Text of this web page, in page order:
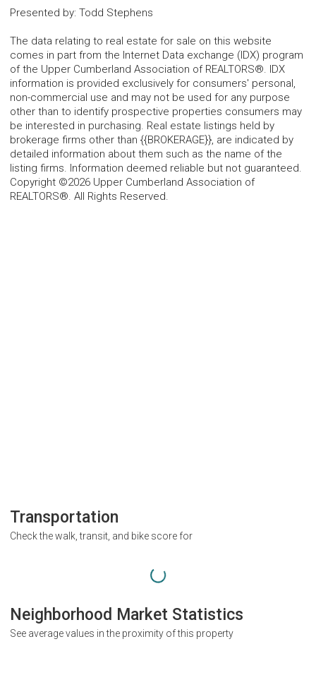
Presented by: Todd Stephens
The data relating to real estate for sale on this website
comes in part from the Internet Data exchange (IDX) program
of the Upper Cumberland Association of REALTORS®. IDX
information is provided exclusively for consumers' personal,
non-commercial use and may not be used for any purpose
other than to identify prospective properties consumers may
be interested in purchasing. Real estate listings held by
brokerage firms other than {{BROKERAGE}}, are indicated by
detailed information about them such as the name of the
listing firms. Information deemed reliable but not guaranteed.
Copyright ©2026 Upper Cumberland Association of
REALTORS®. All Rights Reserved.
Transportation
Check the walk, transit, and bike score for
Neighborhood Market Statistics
See average values in the proximity of this property